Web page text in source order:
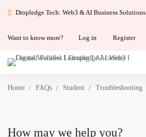
Dropledge Tech: Web3 & AI Business Solutions
Want to know more? Log in Register
Home FAQs Student Troubleshooting
How may we help you?